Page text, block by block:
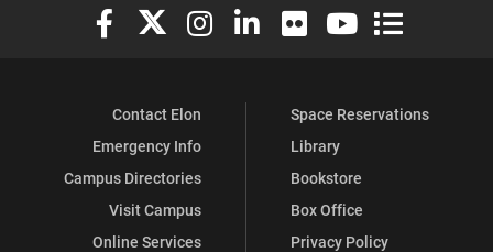
Elon University Facebook
Elon University X (formerly Twitter)
Elon University Instagram
Elon University LinkedIn
Elon University Flickr
Elon University
Elon
Contact Elon
Emergency Info
Campus Directories
Visit Campus
Online Services
Space Reservations
Library
Bookstore
Box Office
Privacy Policy